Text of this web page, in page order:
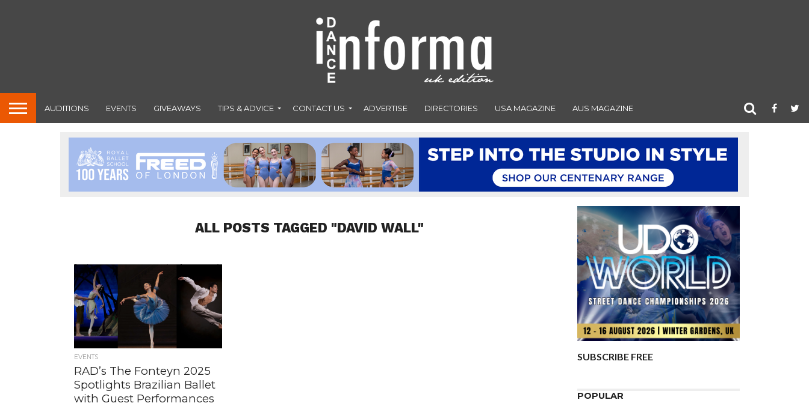
AUDITIONS EVENTS GIVEAWAYS TIPS & ADVICE CONTACT US ADVERTISE DIRECTORIES USA MAGAZINE AUS MAGAZINE
ALL POSTS TAGGED "DAVID WALL"
EVENTS
RAD’s The Fonteyn 2025
Spotlights Brazilian Ballet
with Guest Performances
SUBSCRIBE FREE
POPULAR